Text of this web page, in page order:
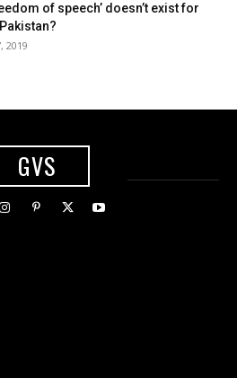
of speech’ doesn’t exist for
2019
GVS